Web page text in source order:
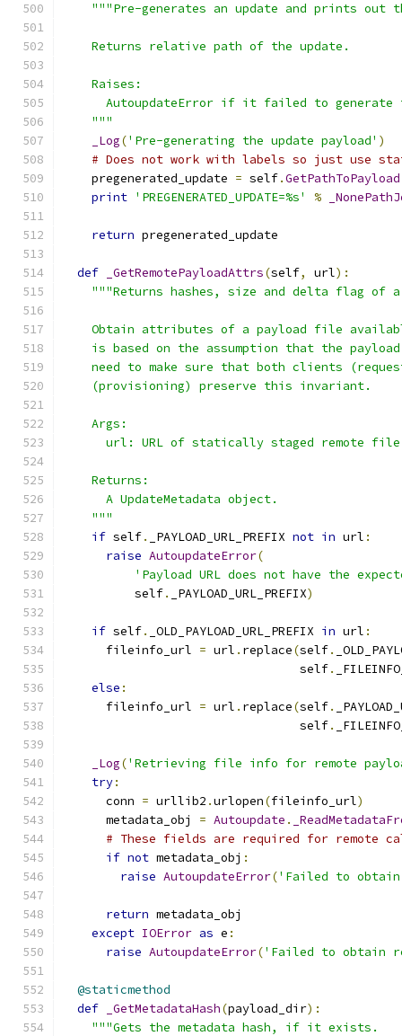
"""Pre-generates an update and prints
    Returns relative path of the update.
    Raises:
AutoupdateError if it failed to generate
    """
_Log('Pre-generating the update payload' )
# Does not work with labels so just use
    pregenerated_update
= self.GetPathToPayload
print 'PREGENERATED_UPDATE=%s' %
return pregenerated_update
def _GetRemotePayloadAttrs(self, url):
"""Returns hashes, size and delta flag of a
Obtain attributes of a payload file
is based on the assumption that the
need to make sure that both clients
    (provisioning) preserve this invariant.
    Args:
url: URL of statically staged remote
    Returns:
      A UpdateMetadata object.
    """
if self. _PAYLOAD_URL_PREFIX not in url :
raise AutoupdateError(
'Payload URL does not have the
          self
. _PAYLOAD_URL_PREFIX)
if self. _OLD_PAYLOAD_URL_PREFIX in url :
      fileinfo_url
= url . replace(self.
                                 self
.
else :
      fileinfo_url
= url . replace(self.
                                 self
.
_Log('Retrieving file info for remote
try:
      conn
= urllib2 .urlopen(fileinfo_url)
      metadata_obj
= Autoupdate .
# These fields are required for remote
if not metadata_obj :
raise AutoupdateError('Failed to
return metadata_obj
except IOError as e :
raise AutoupdateError('Failed to obtain
@staticmethod
def
_GetMetadataHash(payload_dir):
"""Gets the metadata hash, if it exists.